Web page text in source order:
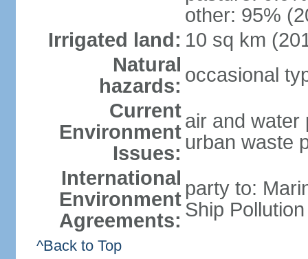
other: 95%
Irrigated land: 10 sq km
Natural
hazards: occasional
Current
Environment
Issues:
air and water
urban waste
International
Environment
Agreements:
party to:
Ship
^Back to Top